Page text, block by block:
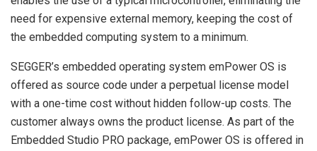
need for expensive external memory, keeping the cost of
the embedded computing system to a minimum.
SEGGER’s embedded operating system emPower OS is
offered as source code under a perpetual license model
with a one-time cost without hidden follow-up costs. The
customer always owns the product license. As part of the
Embedded Studio PRO package, emPower OS is offered in